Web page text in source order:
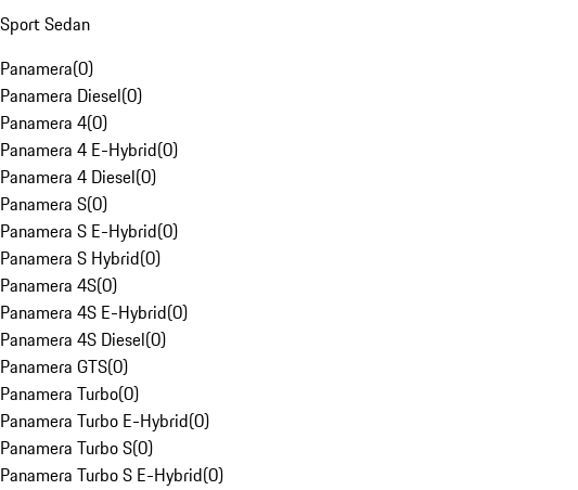
Sport Sedan
Panamera(0)
Panamera Diesel(0)
Panamera 4(0)
Panamera 4 E-Hybrid(0)
Panamera 4 Diesel(0)
Panamera S(0)
Panamera S E-Hybrid(0)
Panamera S Hybrid(0)
Panamera 4S(0)
Panamera 4S E-Hybrid(0)
Panamera 4S Diesel(0)
Panamera GTS(0)
Panamera Turbo(0)
Panamera Turbo E-Hybrid(0)
Panamera Turbo S(0)
Panamera Turbo S E-Hybrid(0)